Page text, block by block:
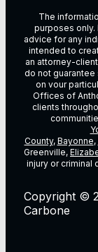
The
purposes only.
advice for any
intended to
an attorney-
do not guarantee
on vour
Offices of
clients
County, Bayonne,
Greenville,
injury or criminal
Copyright ©
Carbone